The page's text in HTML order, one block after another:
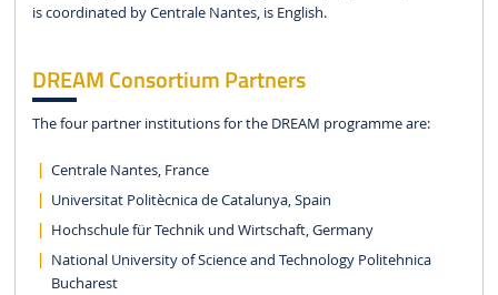
is coordinated by Centrale Nantes, is English.
DREAM Consortium Partners
The four partner institutions for the DREAM programme are:
Centrale Nantes, France
Universitat Politècnica de Catalunya, Spain
Hochschule für Technik und Wirtschaft, Germany
National University of Science and Technology Politehnica
Bucharest